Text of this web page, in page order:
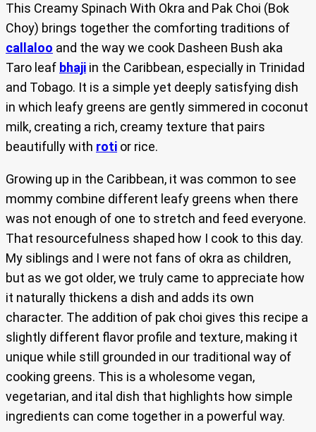
This Creamy Spinach With Okra and Pak Choi (Bok
Choy) brings together the comforting traditions of
callaloo and the way we cook Dasheen Bush aka
Taro leaf bhaji in the Caribbean, especially in Trinidad
and Tobago. It is a simple yet deeply satisfying dish
in which leafy greens are gently simmered in coconut
milk, creating a rich, creamy texture that pairs
beautifully with roti or rice.
Growing up in the Caribbean, it was common to see
mommy combine different leafy greens when there
was not enough of one to stretch and feed everyone.
That resourcefulness shaped how I cook to this day.
My siblings and I were not fans of okra as children,
but as we got older, we truly came to appreciate how
it naturally thickens a dish and adds its own
character. The addition of pak choi gives this recipe a
slightly different flavor profile and texture, making it
unique while still grounded in our traditional way of
cooking greens. This is a wholesome vegan,
vegetarian, and ital dish that highlights how simple
ingredients can come together in a powerful way.